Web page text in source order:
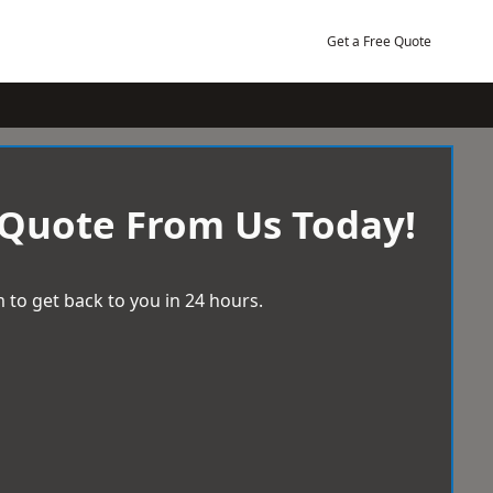
Get a Free Quote
From Us Today!
to get back to you in 24 hours.